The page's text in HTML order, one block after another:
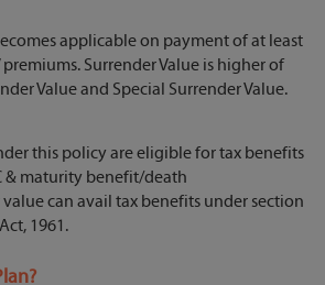
applicable on payment of at least
premiums. Surrender Value is higher of
Value and Special Surrender Value.
this policy are eligible for tax benefits
& maturity benefit/death
can avail tax benefits under section
1961.